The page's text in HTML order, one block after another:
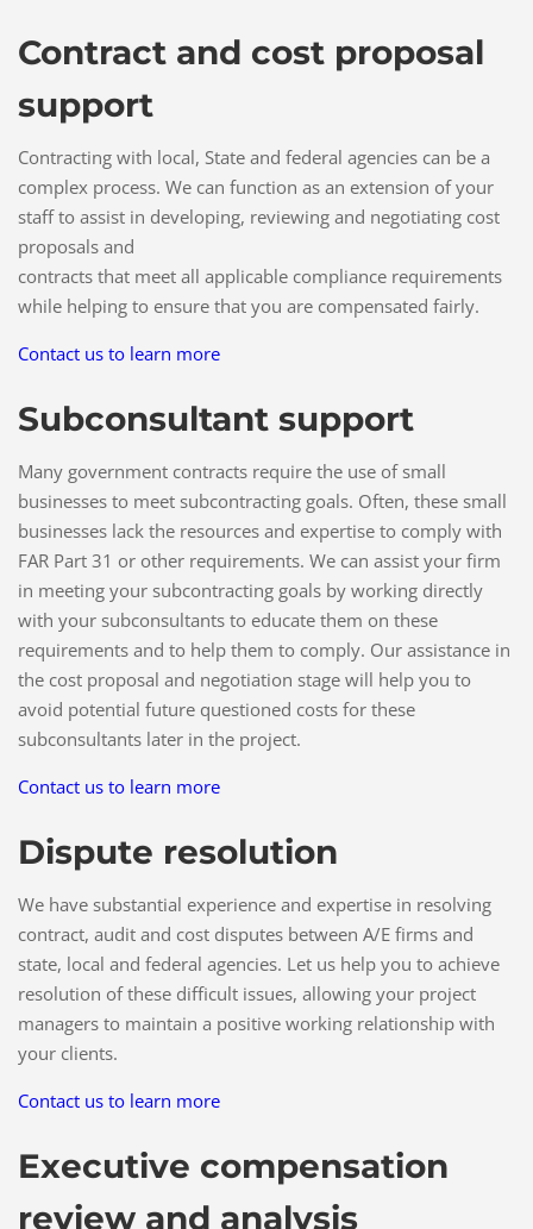
Contract and cost proposal
support
Contracting with local, State and federal agencies can be a
complex process. We can function as an extension of your
staff to assist in developing, reviewing and negotiating cost
proposals and
contracts that meet all applicable compliance requirements
while helping to ensure that you are compensated fairly.
Contact us to learn more
Subconsultant support
Many government contracts require the use of small
businesses to meet subcontracting goals. Often, these small
businesses lack the resources and expertise to comply with
FAR Part 31 or other requirements. We can assist your firm
in meeting your subcontracting goals by working directly
with your subconsultants to educate them on these
requirements and to help them to comply. Our assistance in
the cost proposal and negotiation stage will help you to
avoid potential future questioned costs for these
subconsultants later in the project.
Contact us to learn more
Dispute resolution
We have substantial experience and expertise in resolving
contract, audit and cost disputes between A/E firms and
state, local and federal agencies. Let us help you to achieve
resolution of these difficult issues, allowing your project
managers to maintain a positive working relationship with
your clients.
Contact us to learn more
Executive compensation
review and analysis